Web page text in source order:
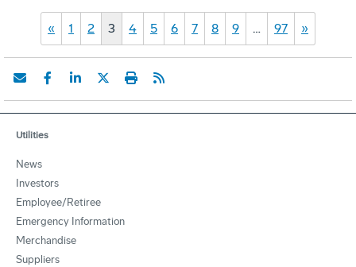
« 1 2 3 4 5 6 7 8 9 … 97 »
Utilities
News
Investors
Employee/Retiree
Emergency Information
Merchandise
Suppliers